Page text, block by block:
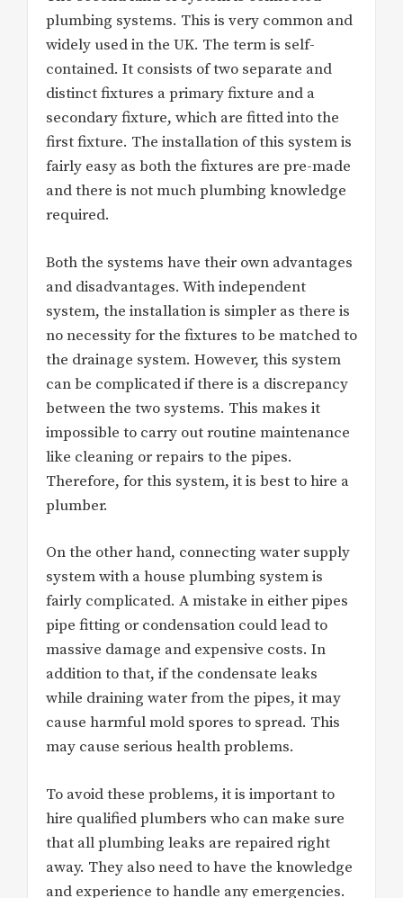
plumbing systems. This is very common and
widely used in the UK. The term is self-
contained. It consists of two separate and
distinct fixtures a primary fixture and a
secondary fixture, which are fitted into the
first fixture. The installation of this system is
fairly easy as both the fixtures are pre-made
and there is not much plumbing knowledge
required.
Both the systems have their own advantages
and disadvantages. With independent
system, the installation is simpler as there is
no necessity for the fixtures to be matched to
the drainage system. However, this system
can be complicated if there is a discrepancy
between the two systems. This makes it
impossible to carry out routine maintenance
like cleaning or repairs to the pipes.
Therefore, for this system, it is best to hire a
plumber.
On the other hand, connecting water supply
system with a house plumbing system is
fairly complicated. A mistake in either pipes
pipe fitting or condensation could lead to
massive damage and expensive costs. In
addition to that, if the condensate leaks
while draining water from the pipes, it may
cause harmful mold spores to spread. This
may cause serious health problems.
To avoid these problems, it is important to
hire qualified plumbers who can make sure
that all plumbing leaks are repaired right
away. They also need to have the knowledge
and experience to handle any emergencies.